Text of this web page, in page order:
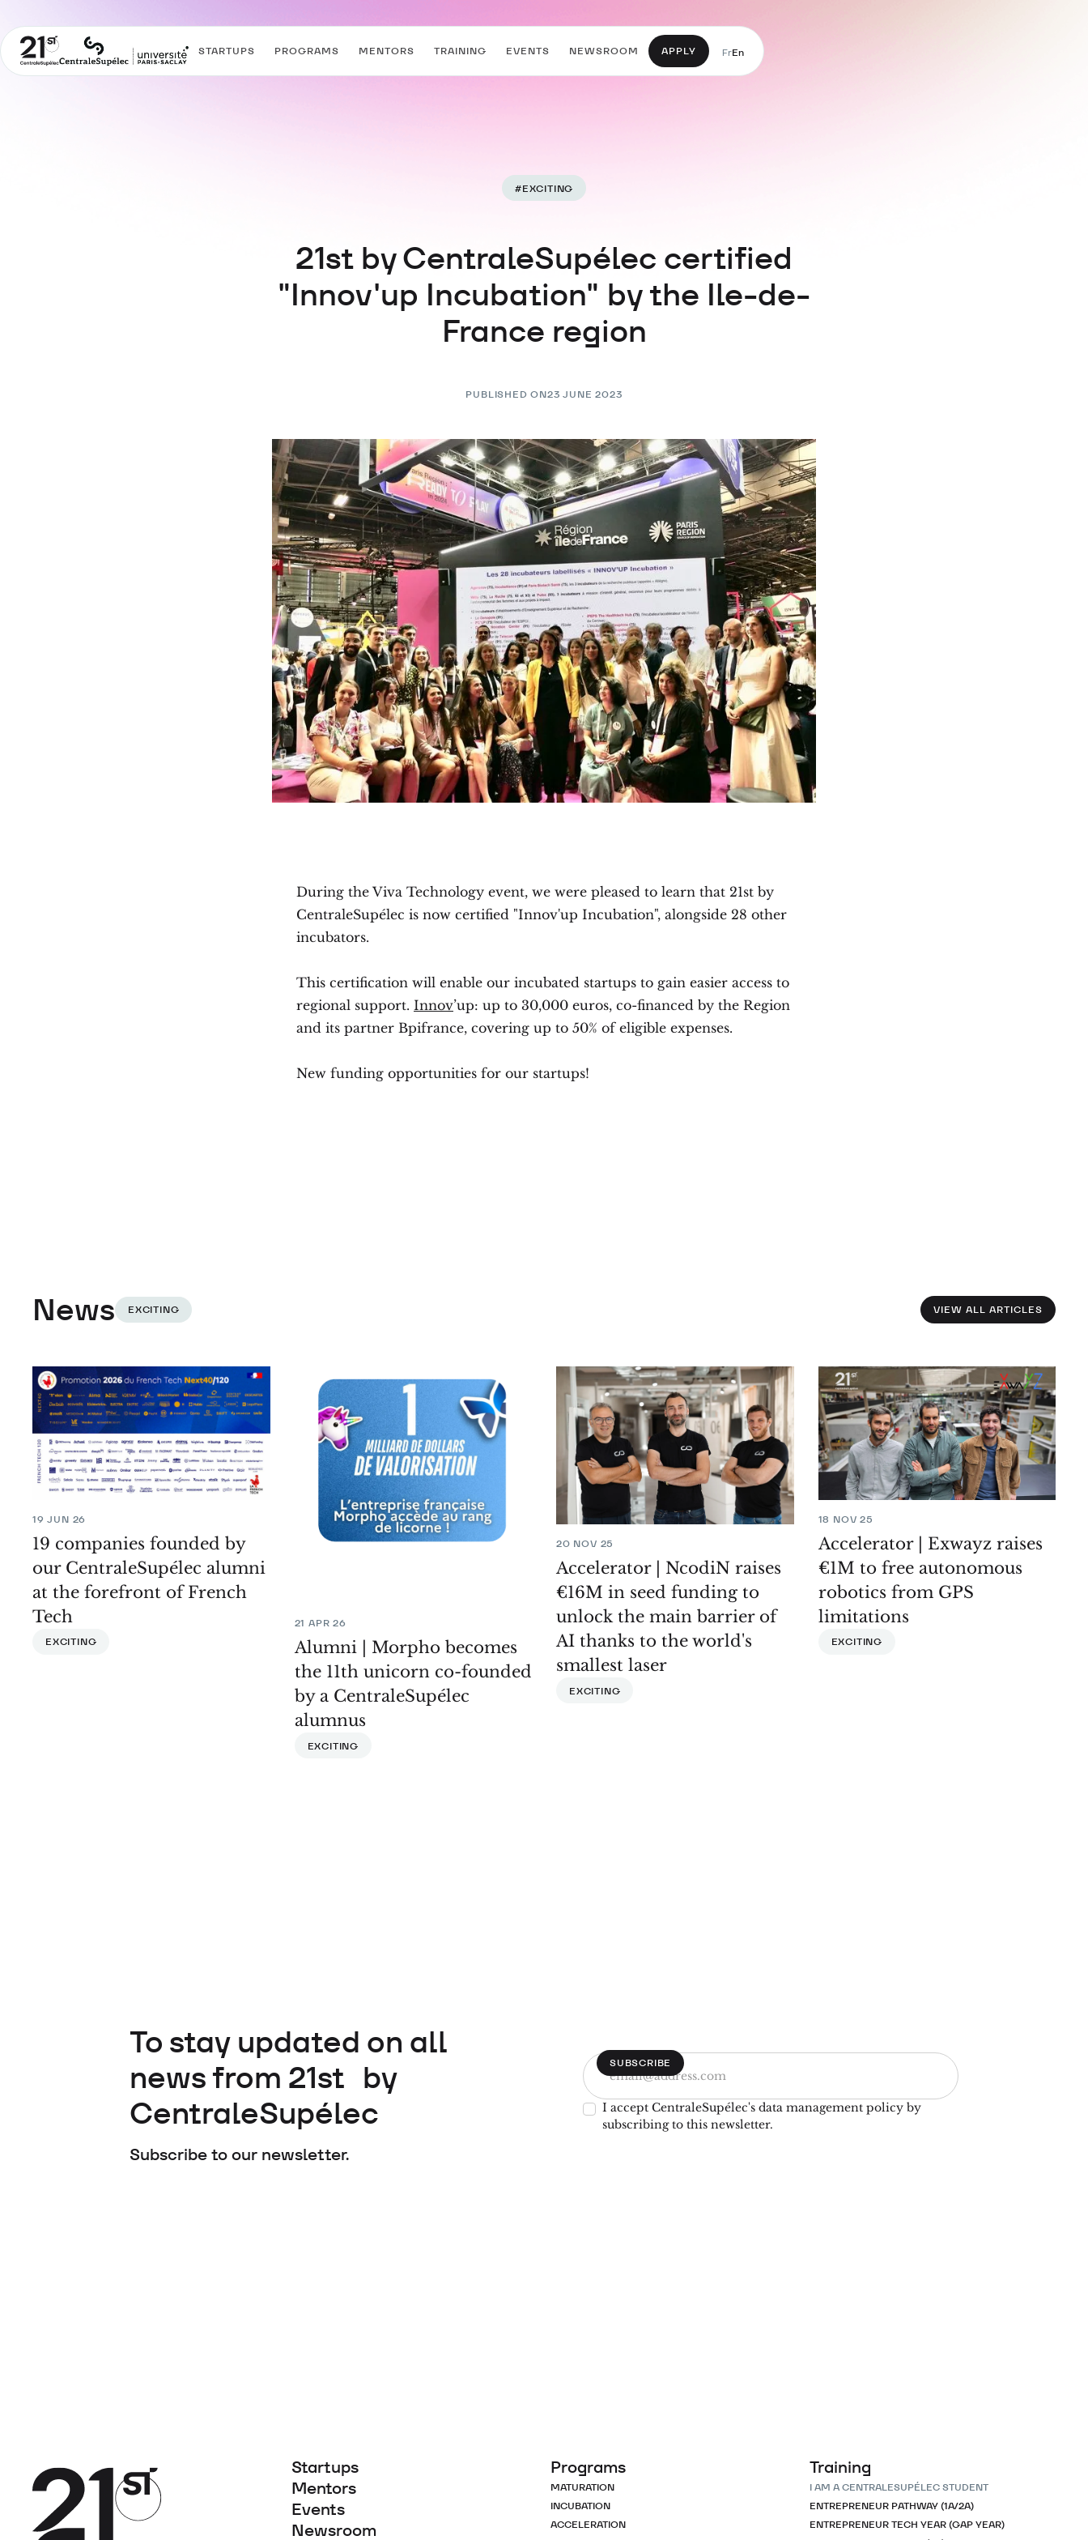
STARTUPS PROGRAMS MENTORS TRAINING EVENTS NEWSROOM APPLY FrEn
#EXCITING
21st by CentraleSupélec certified
"Innov'up Incubation" by the Ile-de-
France region
PUBLISHED ON23 JUNE 2023
During the Viva Technology event, we were pleased to learn that 21st by
CentraleSupélec is now certified "Innov'up Incubation", alongside 28 other
incubators.
This certification will enable our incubated startups to gain easier access to
regional support. Innov’up: up to 30,000 euros, co-financed by the Region
and its partner Bpifrance, covering up to 50% of eligible expenses.
New funding opportunities for our startups!
News EXCITING VIEW ALL ARTICLES
19 JUN 26
19 companies founded by
our CentraleSupélec alumni
at the forefront of French
Tech
EXCITING
21 APR 26
Alumni | Morpho becomes
the 11th unicorn co-founded
by a CentraleSupélec
alumnus
EXCITING
20 NOV 25
Accelerator | NcodiN raises
€16M in seed funding to
unlock the main barrier of
AI thanks to the world's
smallest laser
EXCITING
18 NOV 25
Accelerator | Exwayz raises
€1M to free autonomous
robotics from GPS
limitations
EXCITING
To stay updated on all
news from 21st by
CentraleSupélec
Subscribe to our newsletter.
I accept CentraleSupélec's data management policy by
subscribing to this newsletter.
Startups
Mentors
Events
Newsroom
Programs
MATURATION
INCUBATION
ACCELERATION
Training
I AM A CENTRALESUPÉLEC STUDENT
ENTREPRENEUR PATHWAY (1A/2A)
ENTREPRENEUR TECH YEAR (GAP YEAR)